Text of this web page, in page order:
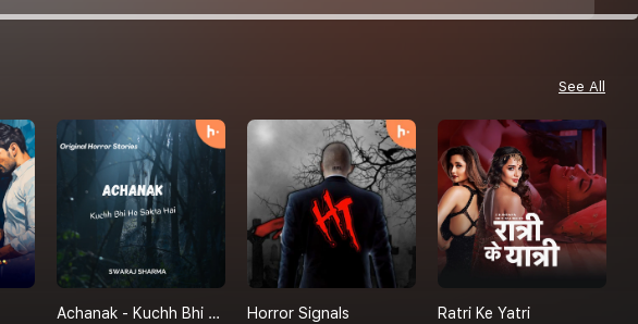
See All
Achanak - Kuchh Bhi Ho Sakta Hai Horror Signals Ratri Ke Yatri